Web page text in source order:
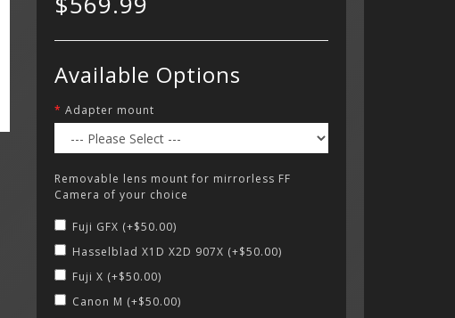
Available Options
Adapter mount
Removable lens mount for mirrorless FF
Camera of your choice
Fuji GFX (+$50.00)
Hasselblad X1D X2D 907X (+$50.00)
Fuji X (+$50.00)
Canon M (+$50.00)